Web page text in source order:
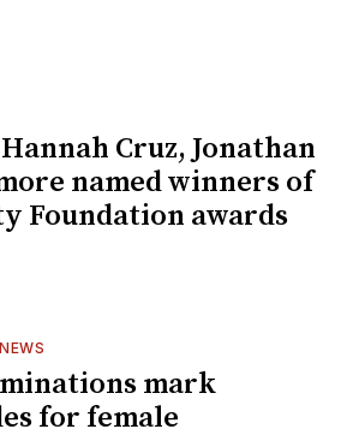
Cruz, Jonathan
named winners of
Foundation awards
mark
for female